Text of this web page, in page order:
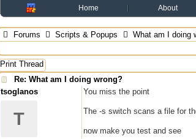
Home About
Forums Scripts & Popups
What am I doing
Print Thread
Re: What am I doing wrong?
tsoglanos
T
You miss the point
The -s switch scans a file for
now make you test and see